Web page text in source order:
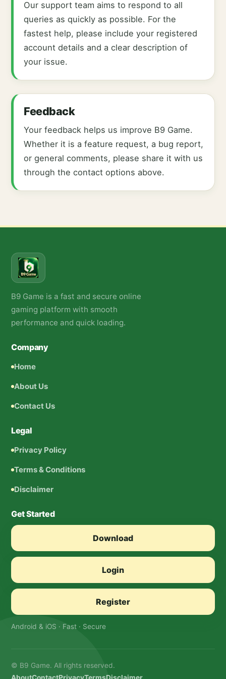
Our support team aims to respond to all
queries as quickly as possible. For the
fastest help, please include your registered
account details and a clear description of
your issue.
Feedback
Your feedback helps us improve B9 Game.
Whether it is a feature request, a bug report,
or general comments, please share it with us
through the contact options above.
B9 Game is a fast and secure online
gaming platform with smooth
performance and quick loading.
Company
Home
About Us
Contact Us
Legal
Privacy Policy
Terms & Conditions
Disclaimer
Get Started
Download
Login
Register
Android & iOS · Fast · Secure
© B9 Game. All rights reserved.